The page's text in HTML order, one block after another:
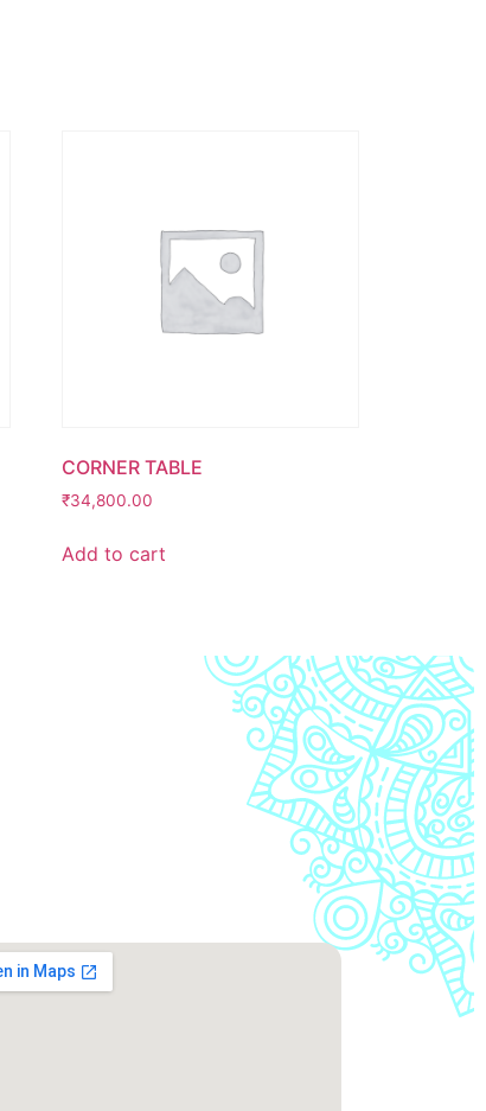
CORNER TABLE
₹34,800.00
Add to cart